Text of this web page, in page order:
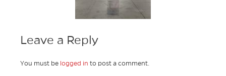
Leave a Reply
You must be logged in to post a comment.